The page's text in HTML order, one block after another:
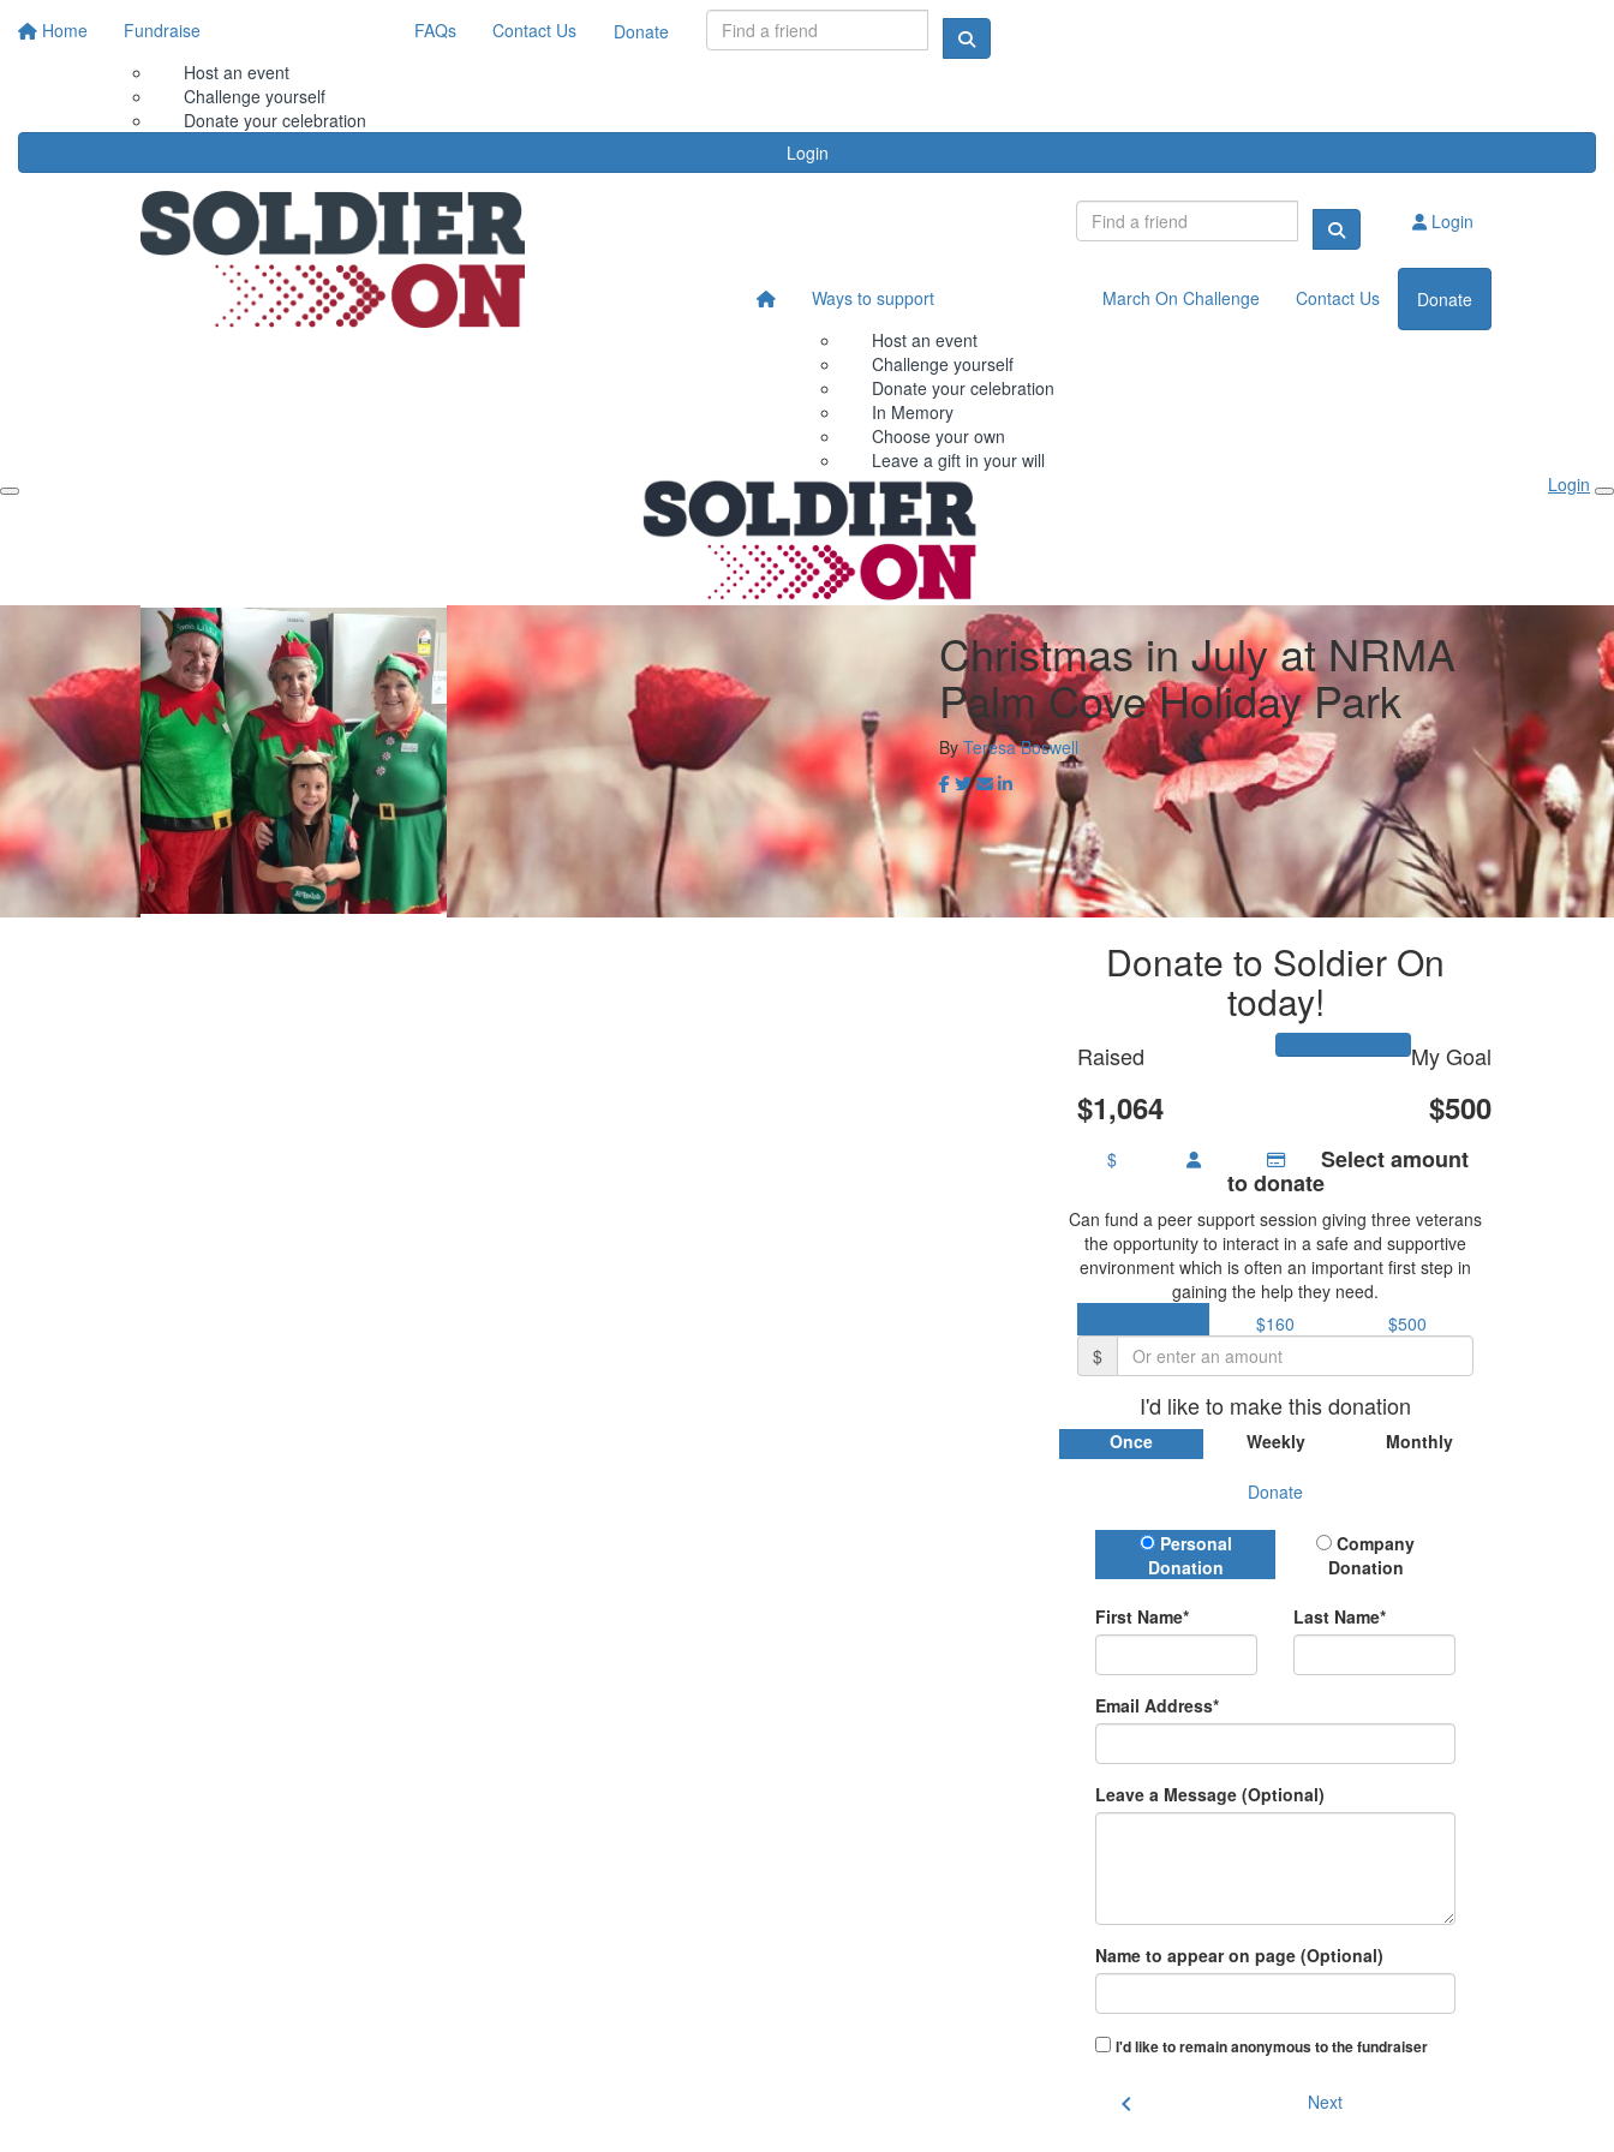
Home
Fundraise
Host an event
Challenge yourself
Donate your celebration
FAQs Contact Us Donate
Login
Login
Ways to support
Host an event
Challenge yourself
Donate your celebration
In Memory
Choose your own
Leave a gift in your will
March On Challenge Contact Us Donate
Login
Christmas in July at NRMA
Palm Cove Holiday Park
ByTeresa Boswell
Donate to Soldier On
today!
Raised
$1,064
My Goal
$500
$ Select amount
to donate
Can fund a peer support session giving three veterans
the opportunity to interact in a safe and supportive
environment which is often an important first step in
gaining the help they need.
$160
$500
$
I'd like to make this donation
Once Weekly Monthly
Donate
Donation Type
Personal
Donation
Company
Donation
First Name* Last Name*
Email Address*
Leave a Message (Optional)
Name to appear on page (Optional)
I'd like to remain anonymous to the fundraiser
chevron_left Next